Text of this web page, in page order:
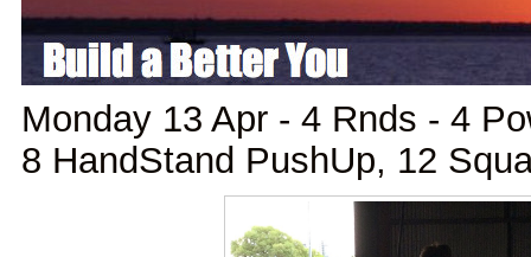
Monday 13 Apr - 4 Rnds - 4
8 HandStand PushUp, 12